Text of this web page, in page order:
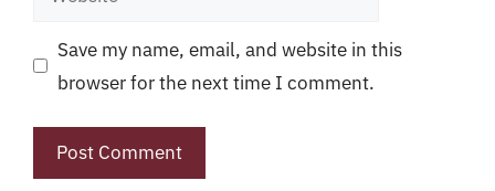
Save my name, email, and website in this
browser for the next time I comment.